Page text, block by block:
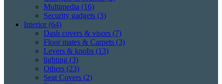
Multimedia (16)
Security gadgets (3)
Interior(64)
Dash covers & visors (7)
Floor mates & Carpets (3)
Levers & knobs (13)
lighting (3)
Others (23)
Seat Covers (2)